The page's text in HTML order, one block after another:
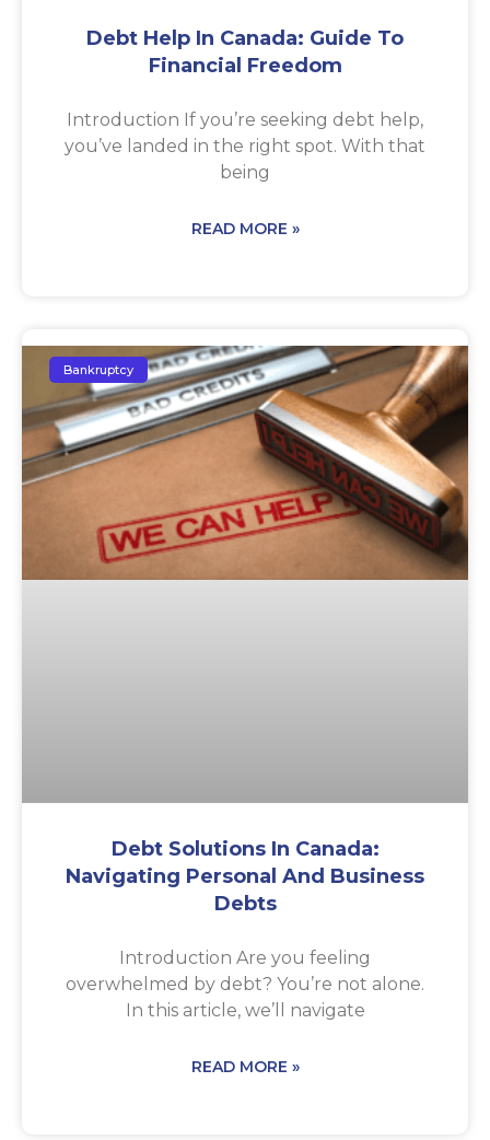
Debt Help In Canada: Guide To
Financial Freedom
Introduction If you’re seeking debt help,
you’ve landed in the right spot. With that
being
READ MORE »
Bankruptcy
Debt Solutions In Canada:
Navigating Personal And Business
Debts
Introduction Are you feeling
overwhelmed by debt? You’re not alone.
In this article, we’ll navigate
READ MORE »